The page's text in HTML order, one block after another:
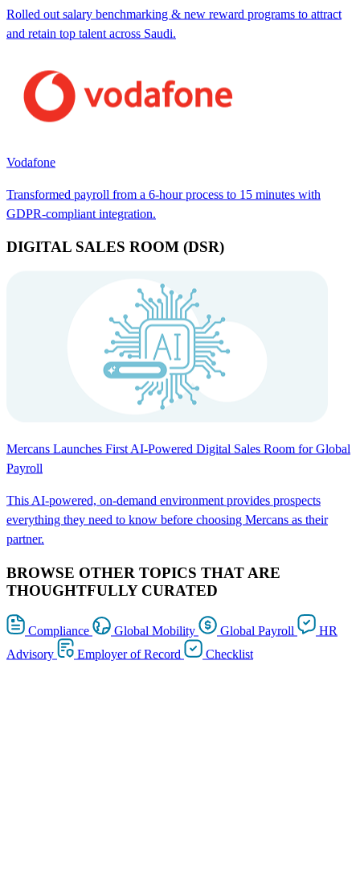
Rolled out salary benchmarking & new reward programs to attract
and retain top talent across Saudi.
Vodafone
Transformed payroll from a 6-hour process to 15 minutes with
GDPR-compliant integration.
DIGITAL SALES ROOM (DSR)
Mercans Launches First AI-Powered Digital Sales Room for Global
Payroll
This AI-powered, on-demand environment provides prospects
everything they need to know before choosing Mercans as their
partner.
BROWSE OTHER TOPICS THAT ARE
THOUGHTFULLY CURATED
Compliance Global Mobility Global Payroll
HR
Advisory
Employer of Record Checklist